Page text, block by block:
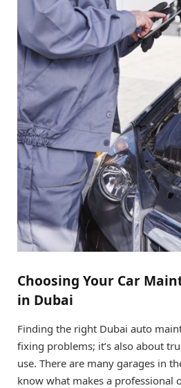
Choosing Your Car
in Dubai
Finding the right Dubai auto
fixing problems; it’s also about
use. There are many garages in
know what makes a professional